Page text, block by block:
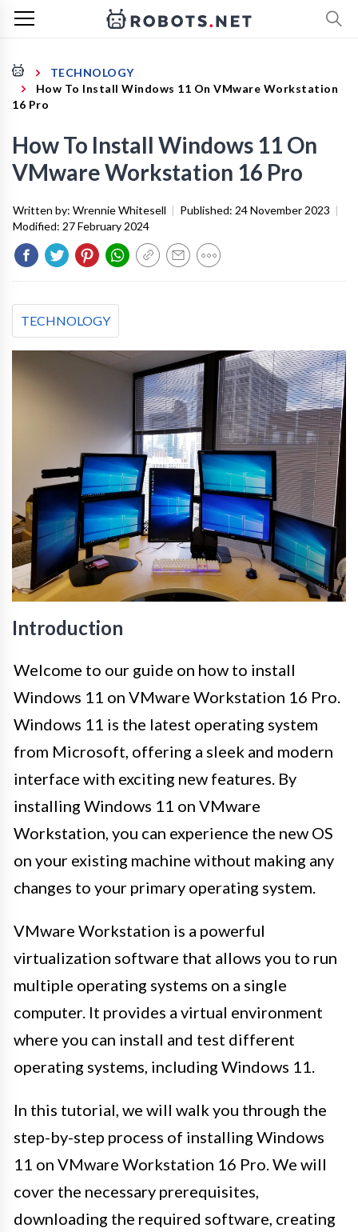
TECHNOLOGY
How To Install Windows 11 On VMware Workstation
16 Pro
How To Install Windows 11 On
VMware Workstation 16 Pro
Written by: Wrennie Whitesell | Published: 24 November 2023 |
Modified: 27 February 2024
TECHNOLOGY
Introduction
Welcome to our guide on how to install
Windows 11 on VMware Workstation 16 Pro.
Windows 11 is the latest operating system
from Microsoft, offering a sleek and modern
interface with exciting new features. By
installing Windows 11 on VMware
Workstation, you can experience the new OS
on your existing machine without making any
changes to your primary operating system.
VMware Workstation is a powerful
virtualization software that allows you to run
multiple operating systems on a single
computer. It provides a virtual environment
where you can install and test different
operating systems, including Windows 11.
In this tutorial, we will walk you through the
step-by-step process of installing Windows
11 on VMware Workstation 16 Pro. We will
cover the necessary prerequisites,
downloading the required software, creating